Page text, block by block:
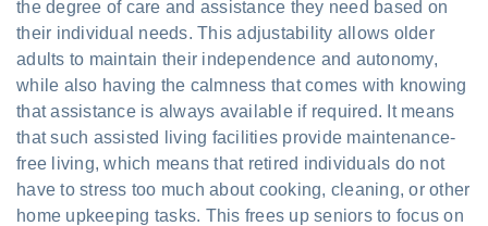
the degree of care and assistance they need based on
their individual needs. This adjustability allows older
adults to maintain their independence and autonomy,
while also having the calmness that comes with knowing
that assistance is always available if required. It means
that such assisted living facilities provide maintenance-
free living, which means that retired individuals do not
have to stress too much about cooking, cleaning, or other
home upkeeping tasks. This frees up seniors to focus on